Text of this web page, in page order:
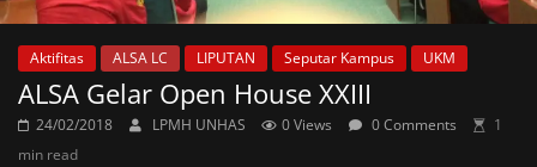
Aktifitas ALSA LC LIPUTAN Seputar Kampus UKM
ALSA Gelar Open House XXIII
24/02/2018 LPMH UNHAS 0 Views 0 Comments
1
min read